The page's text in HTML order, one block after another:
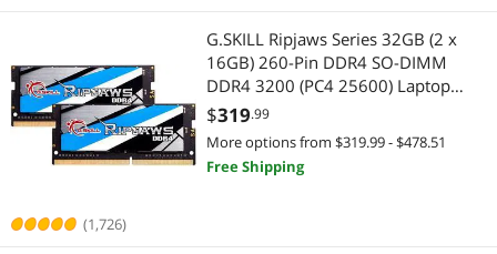
(1,726)
G.SKILL Ripjaws Series 32GB (2 x
16GB) 260-Pin DDR4 SO-DIMM
DDR4 3200 (PC4 25600) Laptop
Memory Model F4-3200C22D-
32GRS
$319.99
More options from $319.99 - $478.51
Free Shipping